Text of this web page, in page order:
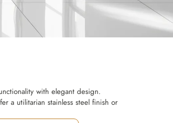
with elegant design.
a utilitarian stainless steel finish or